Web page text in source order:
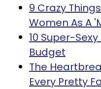
9 Crazy
Women As A
10 Super-
Budget
The
Every Pretty